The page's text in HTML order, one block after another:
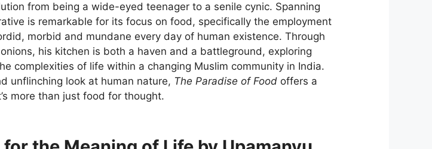
from being a wide-eyed teenager to a senile cynic. Spanning
is remarkable for its focus on food, specifically the employment
morbid and mundane every day of human existence. Through
his kitchen is both a haven and a battleground, exploring
complexities of life within a changing Muslim community in India.
unflinching look at human nature, The Paradise of Foodoffers a
more than just food for thought.